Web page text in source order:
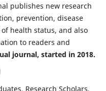
publishes new research
prevention, disease
health status, and also
to readers and
journal, started in 2018.
Research Scholars,